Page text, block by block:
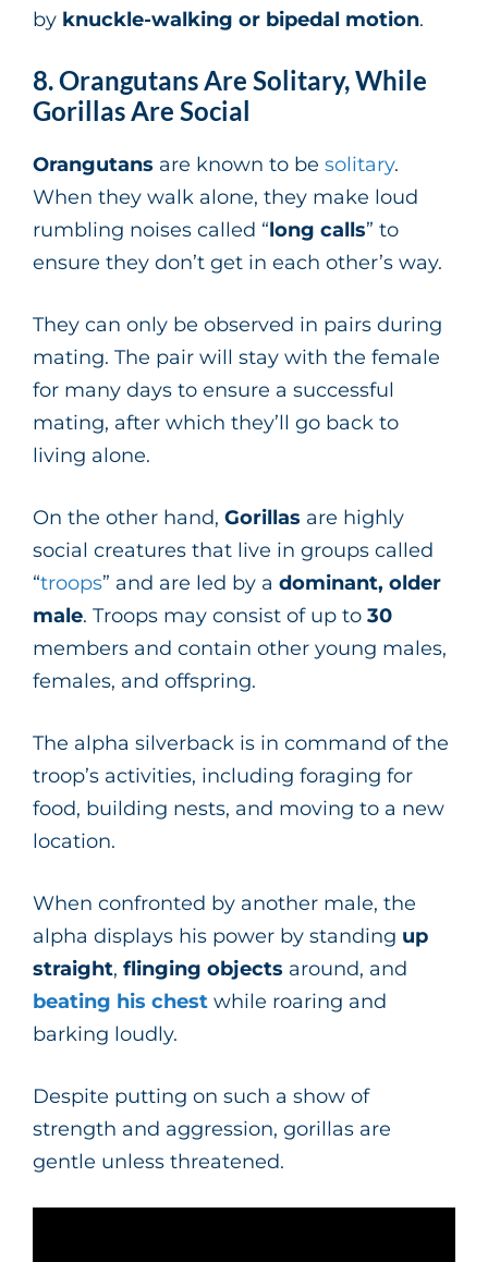
by knuckle-walking or bipedal motion.
8. Orangutans Are Solitary, While
Gorillas Are Social
Orangutans are known to be solitary.
When they walk alone, they make loud
rumbling noises called “long calls” to
ensure they don’t get in each other’s way.
They can only be observed in pairs during
mating. The pair will stay with the female
for many days to ensure a successful
mating, after which they’ll go back to
living alone.
On the other hand, Gorillas are highly
social creatures that live in groups called
“troops” and are led by a dominant, older
male. Troops may consist of up to 30
members and contain other young males,
females, and offspring.
The alpha silverback is in command of the
troop’s activities, including foraging for
food, building nests, and moving to a new
location.
When confronted by another male, the
alpha displays his power by standing up
straight, flinging objects around, and
beating his chest while roaring and
barking loudly.
Despite putting on such a show of
strength and aggression, gorillas are
gentle unless threatened.